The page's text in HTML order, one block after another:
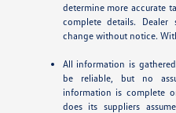
determine more accurate
complete details.
change without notice.
All information is
be reliable, but no
information is complete
does its suppliers